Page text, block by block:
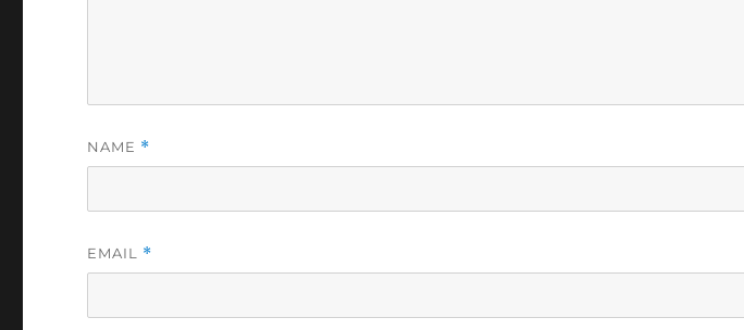
NAME *
EMAIL *